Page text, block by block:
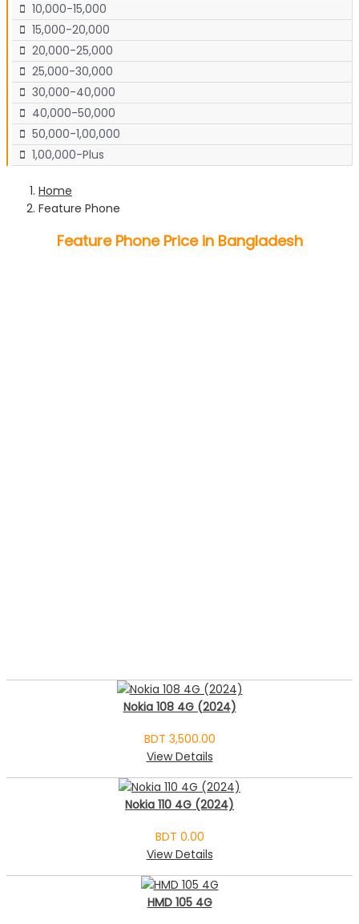
10,000-15,000
15,000-20,000
20,000-25,000
25,000-30,000
30,000-40,000
40,000-50,000
50,000-1,00,000
1,00,000-Plus
Home
Feature Phone
Feature Phone Price in Bangladesh
Nokia 108 4G (2024)
BDT 3,500.00
View Details
Nokia 110 4G (2024)
BDT 0.00
View Details
HMD 105 4G